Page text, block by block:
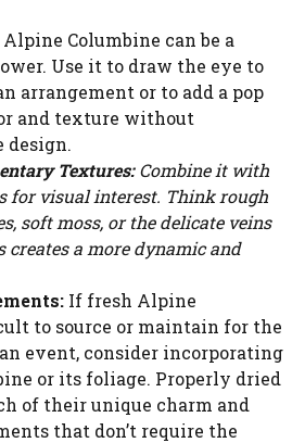
Alpine Columbine can be a
Use it to draw the eye to
arrangement or to add a pop
and texture without
design.
Textures:Combine it with
for visual interest. Think rough
soft moss, or the delicate veins
creates a more dynamic and
If fresh Alpine
to source or maintain for the
event, consider incorporating
or its foliage. Properly dried
of their unique charm and
that don’t require the